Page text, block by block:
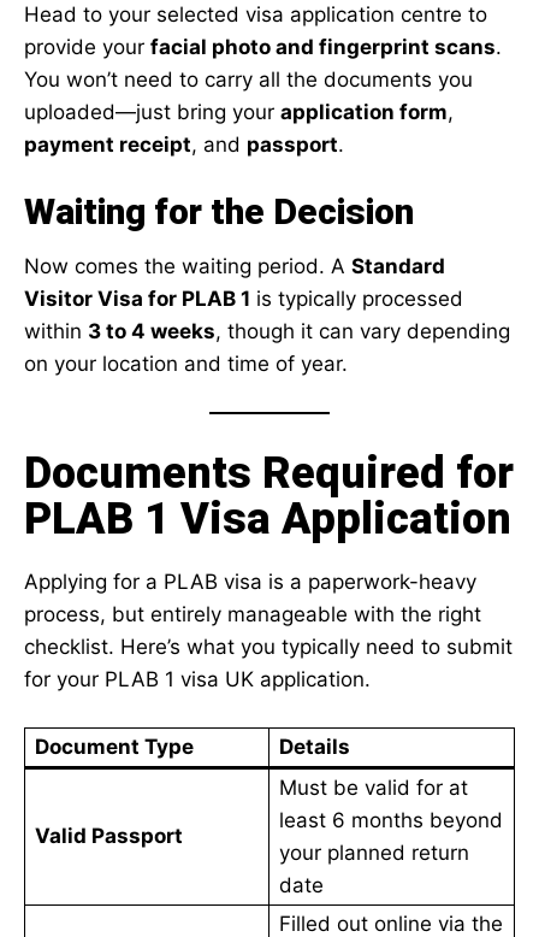
Head to your selected visa application centre to
provide your facial photo and fingerprint scans.
You won’t need to carry all the documents you
uploaded—just bring your application form,
payment receipt, and passport.
Waiting for the Decision
Now comes the waiting period. A Standard
Visitor Visa for PLAB 1 is typically processed
within 3 to 4 weeks, though it can vary depending
on your location and time of year.
Documents Required for
PLAB 1 Visa Application
Applying for a PLAB visa is a paperwork-heavy
process, but entirely manageable with the right
checklist. Here’s what you typically need to submit
for your PLAB 1 visa UK application.
Document Type Details
Valid Passport
Must be valid for at
least 6 months beyond
your planned return
date
Filled out online via the